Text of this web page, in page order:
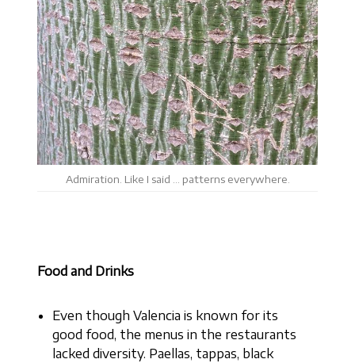
Admiration. Like I said … patterns everywhere.
Food and Drinks
Even though Valencia is known for its
good food, the menus in the restaurants
lacked diversity. Paellas, tappas, black